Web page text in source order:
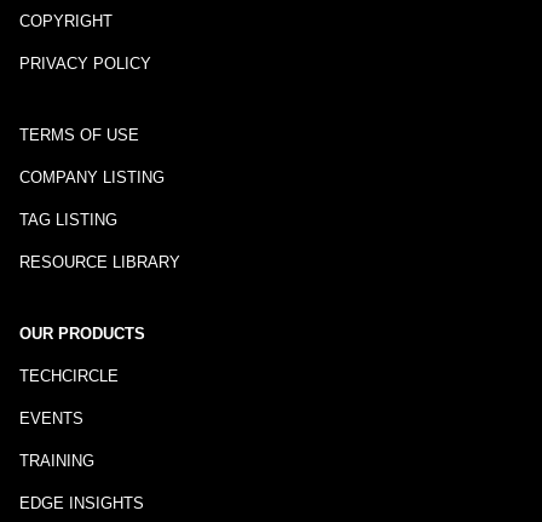
COPYRIGHT
PRIVACY POLICY
TERMS OF USE
COMPANY LISTING
TAG LISTING
RESOURCE LIBRARY
OUR PRODUCTS
TECHCIRCLE
EVENTS
TRAINING
EDGE INSIGHTS